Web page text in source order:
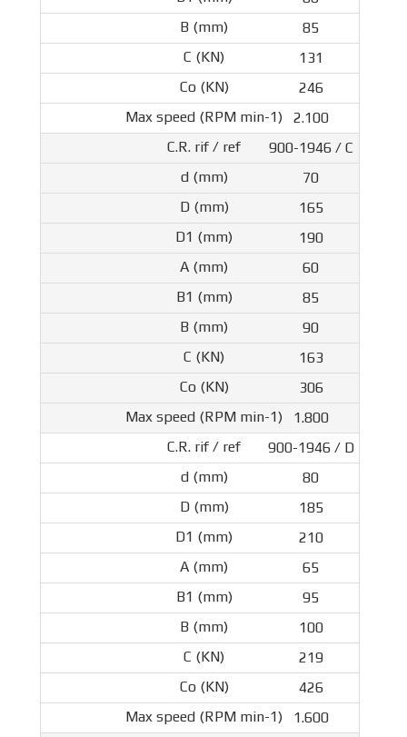
85
131
246
2.100
900-1946 / C
70
165
190
60
85
90
163
306
1.800
900-1946 / D
80
185
210
65
95
100
219
426
1.600